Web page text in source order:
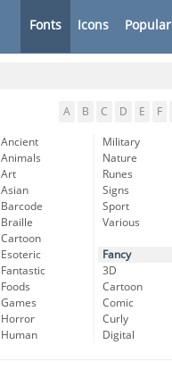
Fonts Icons Popular
A B C D E F
Ancient
Animals
Art
Asian
Barcode
Braille
Cartoon
Esoteric
Fantastic
Foods
Games
Horror
Human
Military
Nature
Runes
Signs
Sport
Various
Fancy
3D
Cartoon
Comic
Curly
Digital